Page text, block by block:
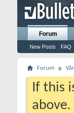
Forum
New Posts FAQ
Forum
If this
above.